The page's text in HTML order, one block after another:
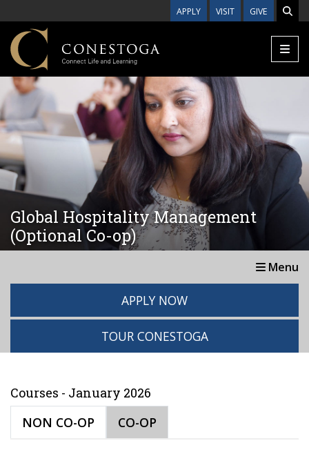
APPLY VISIT GIVE
Global Hospitality Management
(Optional Co-op)
Menu
APPLY NOW
TOUR CONESTOGA
Courses - January 2026
NON CO-OP
CO-OP